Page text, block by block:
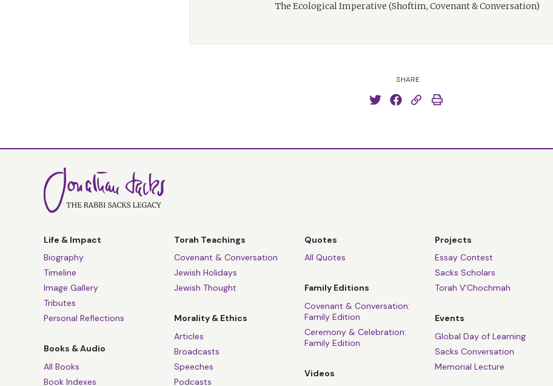
The Ecological Imperative (Shoftim, Covenant & Conversation)
SHARE
Life & Impact
Biography
Timeline
Image Gallery
Tributes
Personal Reflections
Books & Audio
All Books
Book Indexes
Torah Teachings
Covenant & Conversation
Jewish Holidays
Jewish Thought
Morality & Ethics
Articles
Broadcasts
Speeches
Podcasts
Quotes
All Quotes
Family Editions
Covenant & Conversation:
Family Edition
Ceremony & Celebration:
Family Edition
Videos
Projects
Essay Contest
Sacks Scholars
Torah V’Chochmah
Events
Global Day of Learning
Sacks Conversation
Memorial Lecture